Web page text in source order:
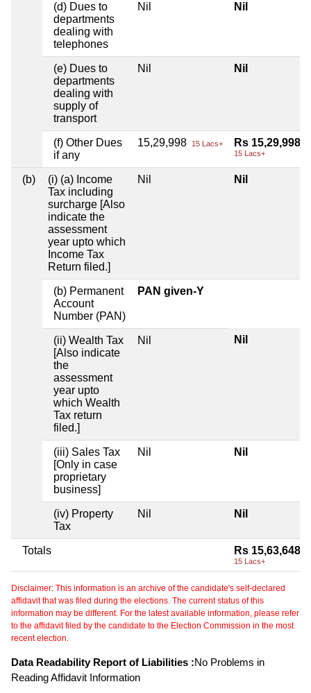
(d) Dues to
departments
dealing with
telephones
Nil Nil
(e) Dues to
departments
dealing with
supply of
transport
Nil Nil
(f) Other Dues
if any
15,29,998 15 Lacs+ Rs 15,29,998
15 Lacs+
(b)
(i) (a) Income
Tax including
surcharge [Also
indicate the
assessment
year upto which
Income Tax
Return filed.]
Nil Nil
(b) Permanent
Account
Number (PAN)
PAN given-Y
(ii) Wealth Tax
[Also indicate
the
assessment
year upto
which Wealth
Tax return
filed.]
Nil Nil
(iii) Sales Tax
[Only in case
proprietary
business]
Nil Nil
(iv) Property
Tax
Nil Nil
Totals Rs 15,63,648
15 Lacs+
Disclaimer: This information is an archive of the candidate's self-declared
affidavit that was filed during the elections. The current status of this
information may be different. For the latest available information, please refer
to the affidavit filed by the candidate to the Election Commission in the most
recent election.
Data Readability Report of Liabilities :No Problems in
Reading Affidavit Information